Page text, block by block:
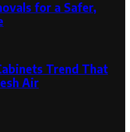
for a Safer,
Trend That
Air